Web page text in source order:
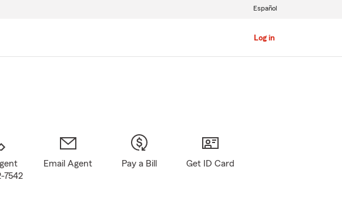
Log in
Español
7542
Email Agent Pay a Bill Get ID Card